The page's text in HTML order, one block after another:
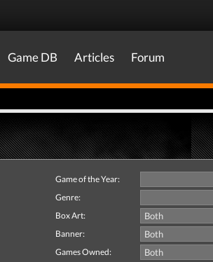
Game DB Articles Forum
Game of the Year:
Genre:
Box Art:
Banner:
Games Owned: